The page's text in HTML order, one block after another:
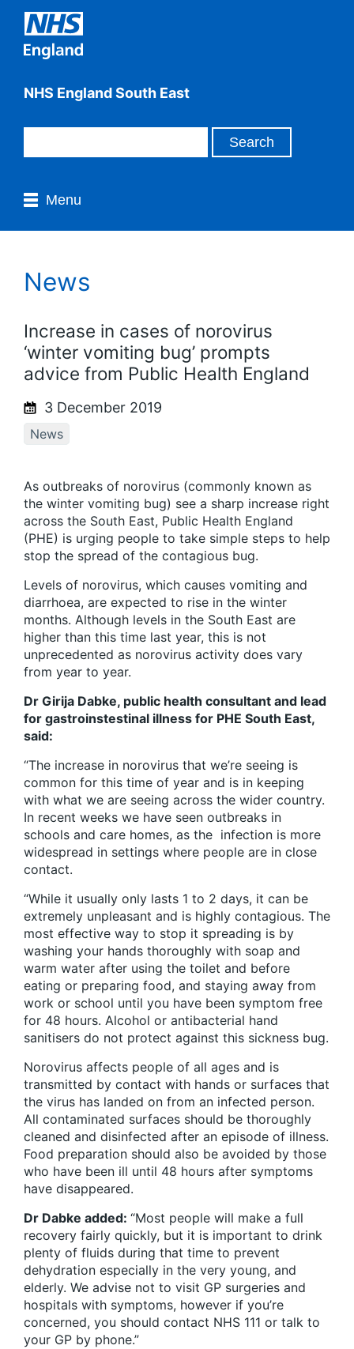
NHS England South East
Menu
News
Increase in cases of norovirus
‘winter vomiting bug’ prompts
advice from Public Health England
3 December 2019
News
As outbreaks of norovirus (commonly known as
the winter vomiting bug) see a sharp increase right
across the South East, Public Health England
(PHE) is urging people to take simple steps to help
stop the spread of the contagious bug.
Levels of norovirus, which causes vomiting and
diarrhoea, are expected to rise in the winter
months. Although levels in the South East are
higher than this time last year, this is not
unprecedented as norovirus activity does vary
from year to year.
Dr Girija Dabke, public health consultant and lead
for gastroinstestinal illness for PHE South East,
said:
“The increase in norovirus that we’re seeing is
common for this time of year and is in keeping
with what we are seeing across the wider country.
In recent weeks we have seen outbreaks in
schools and care homes, as the infection is more
widespread in settings where people are in close
contact.
“While it usually only lasts 1 to 2 days, it can be
extremely unpleasant and is highly contagious. The
most effective way to stop it spreading is by
washing your hands thoroughly with soap and
warm water after using the toilet and before
eating or preparing food, and staying away from
work or school until you have been symptom free
for 48 hours. Alcohol or antibacterial hand
sanitisers do not protect against this sickness bug.
Norovirus affects people of all ages and is
transmitted by contact with hands or surfaces that
the virus has landed on from an infected person.
All contaminated surfaces should be thoroughly
cleaned and disinfected after an episode of illness.
Food preparation should also be avoided by those
who have been ill until 48 hours after symptoms
have disappeared.
Dr Dabke added: “Most people will make a full
recovery fairly quickly, but it is important to drink
plenty of fluids during that time to prevent
dehydration especially in the very young, and
elderly. We advise not to visit GP surgeries and
hospitals with symptoms, however if you’re
concerned, you should contact NHS 111 or talk to
your GP by phone.”